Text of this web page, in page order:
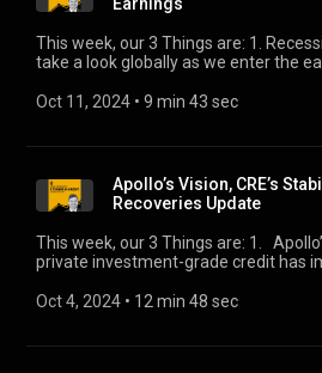
This week, our 3 Things are: 1. Recession probabilities. We’ll
take a look globally as we enter the
3. Q3 earnings. We’ll take a look at
Oct 11, 2024 • 9 min 43 sec
Apollo’s Vision, CRE’s
Recoveries Update
This week, our 3 Things are: 1. Apollo’s vision. Growth of
private investment-grade credit has
3. Default and recoveries update. Eric
Oct 4, 2024 • 12 min 48 sec